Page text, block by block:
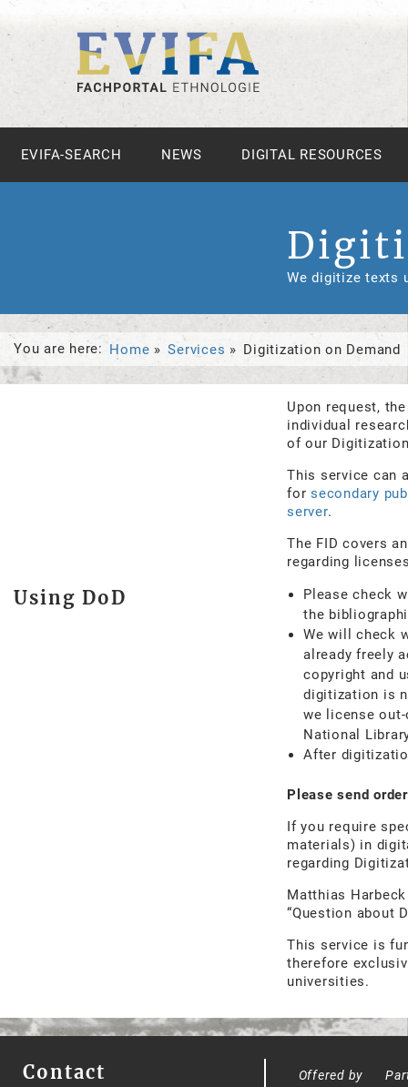
EVIFA-SEARCH NEWS DIGITAL RESOURCES
We digitize texts
You are here: Home Services Digitization on Demand
Upon request,
individual
of our
This service can
for secondary
server.
The FID covers
regarding
Using DoD
Please check
the
We will check
already freely
copyright and
digitization is
we license
National
After
Please send
If you require
materials) in
regarding
Matthias
“Question about
This service is
therefore
universities.
Contact
Offered by